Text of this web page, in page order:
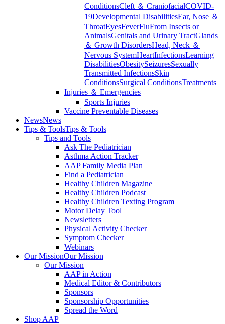
ConditionsCleft ＆ CraniofacialCOVID-
19Developmental DisabilitiesEar, Nose ＆
ThroatEyesFeverFluFrom Insects or
AnimalsGenitals and Urinary TractGlands
＆ Growth DisordersHead, Neck ＆
Nervous SystemHeartInfectionsLearning
DisabilitiesObesitySeizuresSexually
Transmitted InfectionsSkin
ConditionsSurgical ConditionsTreatments
Injuries ＆ Emergencies
Sports Injuries
Vaccine Preventable Diseases
NewsNews
Tips & ToolsTips & Tools
Tips and Tools
Ask The Pediatrician
Asthma Action Tracker
AAP Family Media Plan
Find a Pediatrician
Healthy Children Magazine
Healthy Children Podcast
Healthy Children Texting Program
Motor Delay Tool
Newsletters
Physical Activity Checker
Symptom Checker
Webinars
Our MissionOur Mission
Our Mission
AAP in Action
Medical Editor & Contributors
Sponsors
Sponsorship Opportunities
Spread the Word
Shop AAP